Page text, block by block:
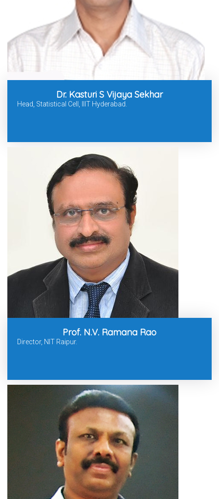
Dr. Kasturi S Vijaya Sekhar
Head, Statistical Cell, IIIT Hyderabad.
Prof. N.V. Ramana Rao
Director, NIT Raipur.